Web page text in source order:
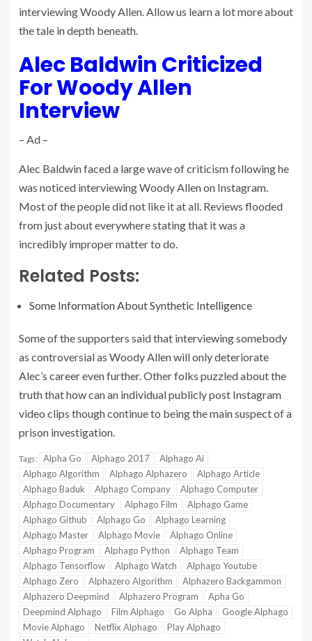
interviewing Woody Allen. Allow us learn a lot more about
the tale in depth beneath.
Alec Baldwin Criticized
For Woody Allen
Interview
– Ad –
Alec Baldwin faced a large wave of criticism following he
was noticed interviewing Woody Allen on Instagram.
Most of the people did not like it at all. Reviews flooded
from just about everywhere stating that it was a
incredibly improper matter to do.
Related Posts:
Some Information About Synthetic Intelligence
Some of the supporters said that interviewing somebody
as controversial as Woody Allen will only deteriorate
Alec’s career even further. Other folks puzzled about the
truth that how can an individual publicly post Instagram
video clips though continue to being the main suspect of a
prison investigation.
Tags: Alpha Go Alphago 2017
Alphago Ai
Alphago Algorithm
Alphago Alphazero
Alphago Article
Alphago Baduk
Alphago Company
Alphago Computer
Alphago Documentary
Alphago Film
Alphago Game
Alphago Github
Alphago Go
Alphago Learning
Alphago Master
Alphago Movie
Alphago Online
Alphago Program
Alphago Python
Alphago Team
Alphago Tensorflow
Alphago Watch
Alphago Youtube
Alphago Zero
Alphazero Algorithm
Alphazero Backgammon
Alphazero Deepmind
Alphazero Program
Apha Go
Deepmind Alphago
Film Alphago Go Alpha
Google Alphago
Movie Alphago
Netflix Alphago
Play Alphago